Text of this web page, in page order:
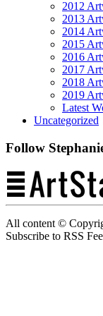
2012
2013
2014
2015
2016
2017
2018
2019
Latest
Uncategorized
Follow
All content ©
Subscribe to RSS